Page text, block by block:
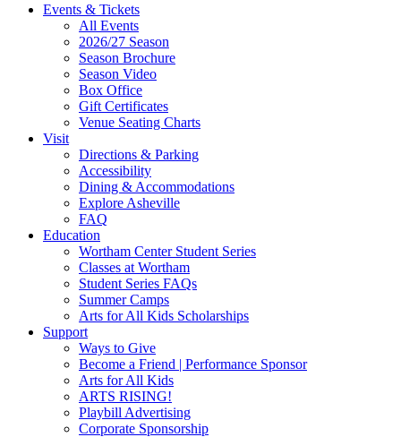
Site
Footer
Widget
Events & Tickets
All Events
2026/27 Season
Season Brochure
Season Video
Box Office
Gift Certificates
Venue Seating Charts
Visit
Directions & Parking
Accessibility
Dining & Accommodations
Explore Asheville
FAQ
Education
Wortham Center Student Series
Classes at Wortham
Student Series FAQs
Summer Camps
Arts for All Kids Scholarships
Support
Ways to Give
Become a Friend | Performance Sponsor
Arts for All Kids
ARTS RISING!
Playbill Advertising
Corporate Sponsorship